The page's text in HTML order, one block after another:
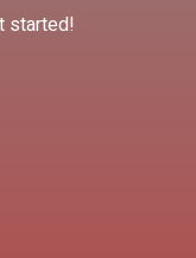
started!